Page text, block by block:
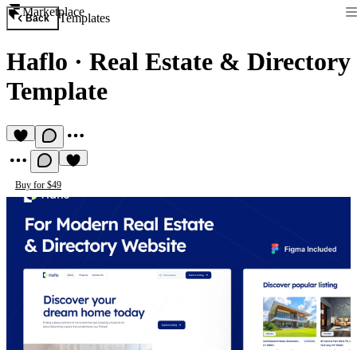
Marketplace
Back Templates
Haflo · Real Estate & Directory
Template
Buy for $49